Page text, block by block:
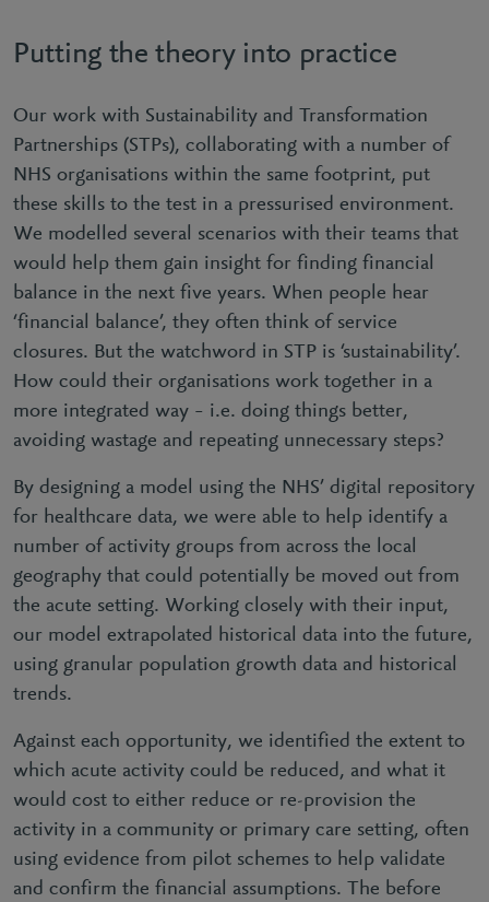
Putting the theory into practice
Our work with Sustainability and Transformation
Partnerships (STPs), collaborating with a number of
NHS organisations within the same footprint, put
these skills to the test in a pressurised environment.
We modelled several scenarios with their teams that
would help them gain insight for finding financial
balance in the next five years. When people hear
‘financial balance’, they often think of service
closures. But the watchword in STP is ‘sustainability’.
How could their organisations work together in a
more integrated way – i.e. doing things better,
avoiding wastage and repeating unnecessary steps?
By designing a model using the NHS’ digital repository
for healthcare data, we were able to help identify a
number of activity groups from across the local
geography that could potentially be moved out from
the acute setting. Working closely with their input,
our model extrapolated historical data into the future,
using granular population growth data and historical
trends.
Against each opportunity, we identified the extent to
which acute activity could be reduced, and what it
would cost to either reduce or re-provision the
activity in a community or primary care setting, often
using evidence from pilot schemes to help validate
and confirm the financial assumptions. The before